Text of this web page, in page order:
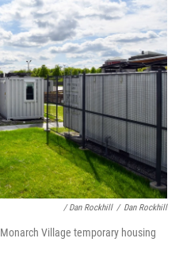
/ Dan Rockhill / Dan Rockhill
Village temporary housing